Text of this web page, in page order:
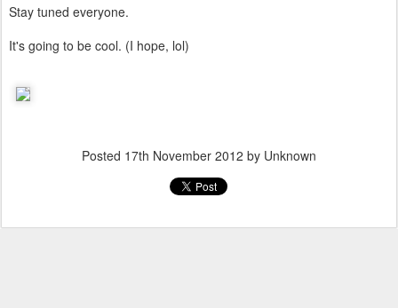
Stay tuned everyone.
It's going to be cool. (I hope, lol)
Posted 17th November 2012 by Unknown